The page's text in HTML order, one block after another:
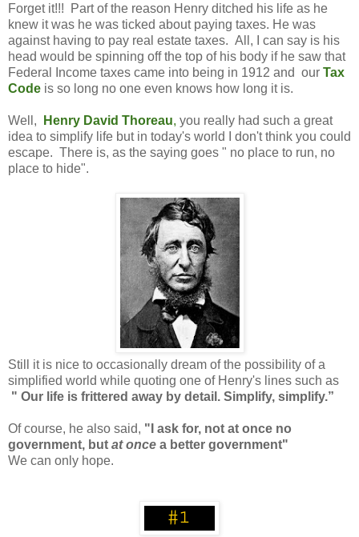
Forget it!!! Part of the reason Henry ditched his life as he
knew it was he was ticked about paying taxes. He was
against having to pay real estate taxes. All, I can say is his
head would be spinning off the top of his body if he saw that
Federal Income taxes came into being in 1912 and our Tax
Code is so long no one even knows how long it is.
Well, Henry David Thoreau, you really had such a great
idea to simplify life but in today's world I don't think you could
escape. There is, as the saying goes " no place to run, no
place to hide".
Still it is nice to occasionally dream of the possibility of a
simplified world while quoting one of Henry's lines such as
" Our life is frittered away by detail. Simplify, simplify.”
Of course, he also said, "I ask for, not at once no
government, but at once a better government"
We can only hope.